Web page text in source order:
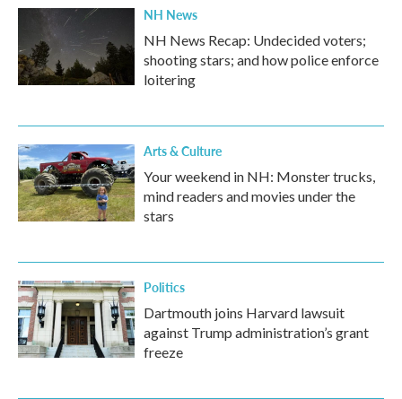
NH News
NH News Recap: Undecided voters;
shooting stars; and how police enforce
loitering
Arts & Culture
Your weekend in NH: Monster trucks,
mind readers and movies under the
stars
Politics
Dartmouth joins Harvard lawsuit
against Trump administration’s grant
freeze